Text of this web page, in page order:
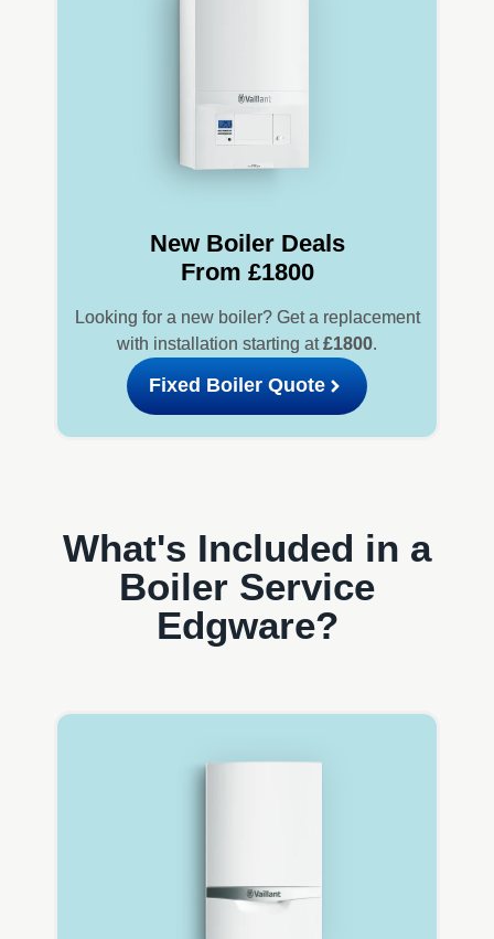
New Boiler Deals
From £1800
Looking for a new boiler? Get a replacement
with installation starting at£1800.
Fixed Boiler Quote
What's Included in a
Boiler Service
Edgware?